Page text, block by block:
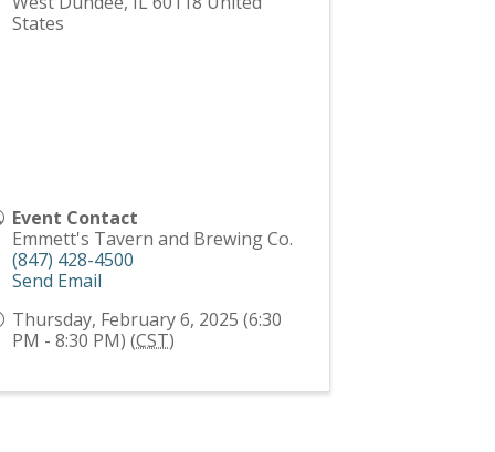
States
Event Contact
Emmett's Tavern and Brewing Co.
(847) 428-4500
Send Email
Thursday, February 6, 2025 (6:30
PM - 8:30 PM) (CST)